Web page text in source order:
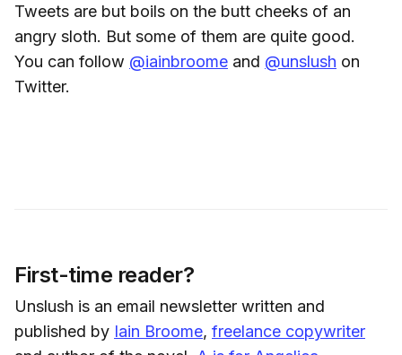
Tweets are but boils on the butt cheeks of an
angry sloth. But some of them are quite good.
You can follow @iainbroome and @unslush on
Twitter.
First-time reader?
Unslush is an email newsletter written and
published by Iain Broome, freelance copywriter